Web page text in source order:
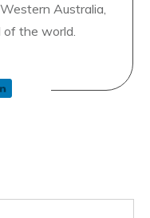
Australia,
the world.